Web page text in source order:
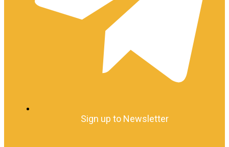
Sign up to Newsletter